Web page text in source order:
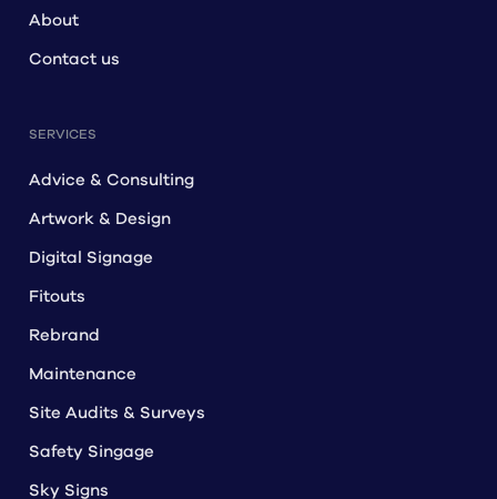
About
Contact us
SERVICES
Advice & Consulting
Artwork & Design
Digital Signage
Fitouts
Rebrand
Maintenance
Site Audits & Surveys
Safety Singage
Sky Signs